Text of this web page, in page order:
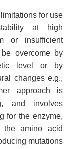
for use
at high
or insufficient
overcome by
level or by
changes e.g.,
approach is
and involves
for the enzyme,
the amino acid
mutations